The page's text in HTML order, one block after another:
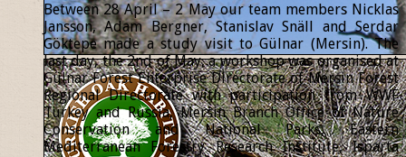
Between 28 April – 2 May our team members Nicklas
Jansson, Adam Bergner, Stanislav Snäll and Serdar
Göktepe made a study visit to Gülnar (Mersin). The
last day, the 2nd of May, a workshop was organised at
Gülnar Forest Enterprise Directorate of Mersin Forest
Regional Directorate with participation from WWF
Turkey and Russia, Mersin Branch Office of Nature
Conservation and National Parks, Eastern
Mediterranean Forestry Research Institute, Isparta